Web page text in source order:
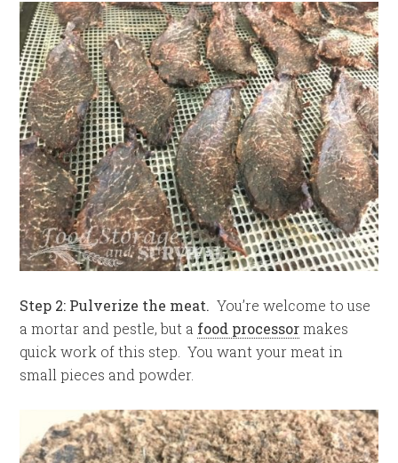
Step 2: Pulverize the meat. You’re welcome to use
a mortar and pestle, but a food processormakes
quick work of this step. You want your meat in
small pieces and powder.